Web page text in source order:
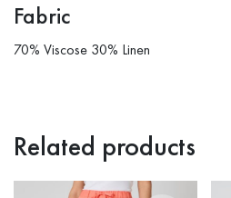
Fabric
70% Viscose 30% Linen
Related products